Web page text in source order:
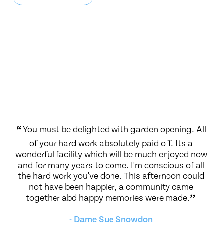
“You must be delighted with garden opening. All
of your hard work absolutely paid off. Its a
wonderful facility which will be much enjoyed now
and for many years to come. I'm conscious of all
the hard work you've done. This afternoon could
not have been happier, a community came
together abd happy memories were made.”
- Dame Sue Snowdon